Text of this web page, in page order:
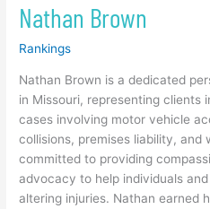
Nathan Brown
Rankings
Nathan Brown is a dedicated
in Missouri, representing clients
cases involving motor vehicle
collisions, premises liability, and
committed to providing
advocacy to help individuals
altering injuries. Nathan earned